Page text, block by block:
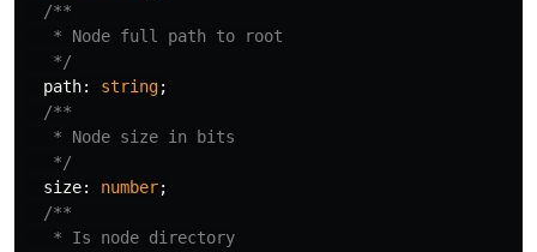
/**
   * Node full path to root
   */
path: string;
/**
   * Node size in bits
   */
size: number;
/**
   * Is node directory